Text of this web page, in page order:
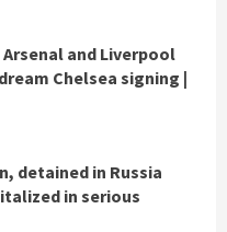
and Liverpool
Chelsea signing |
detained in Russia
in serious